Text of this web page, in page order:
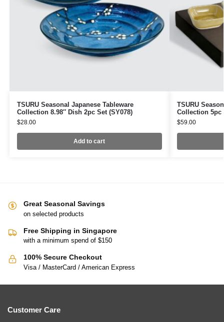
TSURU Seasonal Japanese Tableware
Collection 8.98″ Dish 2pc Set (SY078)
$28.00
Add to cart
TSURU
Collection 5pc
$59.00
Great Seasonal Savings
on selected products
Free Shipping in Singapore
with a minimum spend of $150
100% Secure Checkout
Visa / MasterCard / American Express
Customer Care